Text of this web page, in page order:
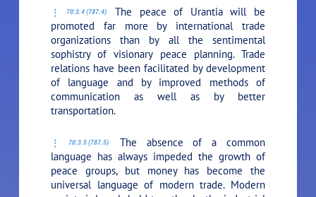
70:3.4 (787.4)
The peace of Urantia will be
promoted far more by international trade
organizations than by all the sentimental
sophistry of visionary peace planning. Trade
relations have been facilitated by development
of language and by improved methods of
communication as well as by better
transportation.
70:3.5 (787.5)
The absence of a common
language has always impeded the growth of
peace groups, but money has become the
universal language of modern trade. Modern